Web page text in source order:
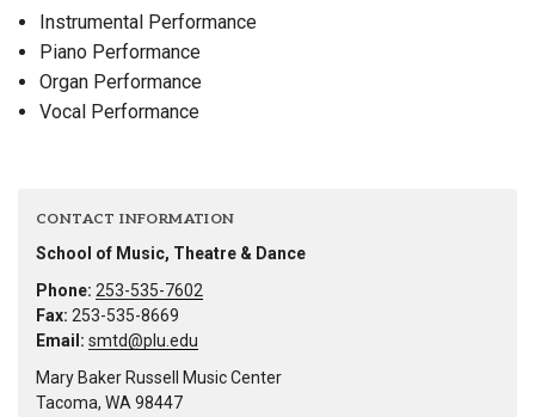
Instrumental Performance
Piano Performance
Organ Performance
Vocal Performance
CONTACT INFORMATION
School of Music, Theatre & Dance
Phone: 253-535-7602
Fax: 253-535-8669
Email: smtd@plu.edu
Mary Baker Russell Music Center
Tacoma, WA 98447